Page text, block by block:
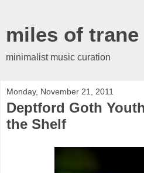
miles of trane
minimalist music curation
Monday, November 21, 2011
Deptford Goth
the Shelf